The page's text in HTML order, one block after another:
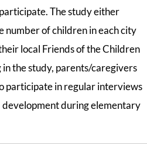
The study either
number of children in each city
local Friends of the Children
the study, parents/caregivers
participate in regular interviews
during elementary